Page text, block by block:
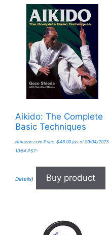
Aikido: The Complete
Basic Techniques
Amazon.com Price: $48.00 (as of 09/04/2023
10:54 PST-
Details) Buy product